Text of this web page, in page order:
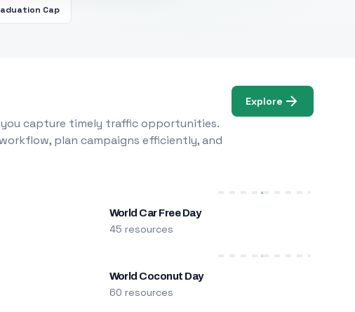
Cap
you capture timely traffic opportunities.
plan campaigns efficiently, and
Explore
World Car Free Day
45 resources
World Coconut Day
60 resources